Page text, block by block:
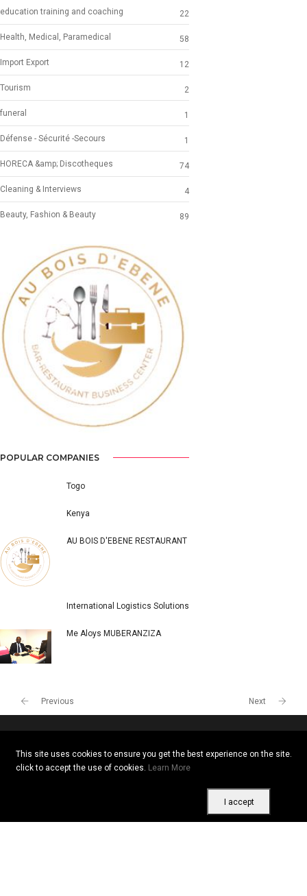
education training and coaching 22
Health, Medical, Paramedical 58
Import Export 12
Tourism 2
funeral 1
Défense - Sécurité -Secours 1
HORECA &amp; Discotheques 74
Cleaning & Interviews 4
Beauty, Fashion & Beauty 89
Previous Next
POPULAR COMPANIES
Togo
Kenya
AU BOIS D'EBENE RESTAURANT
International Logistics Solutions
Me Aloys MUBERANZIZA
Previous Next
This site uses cookies to ensure you get the best experience on the site.
click to accept the use of cookies. Learn More
I accept
Copyright © 2026 All rights reserved. Vitrine Africaine